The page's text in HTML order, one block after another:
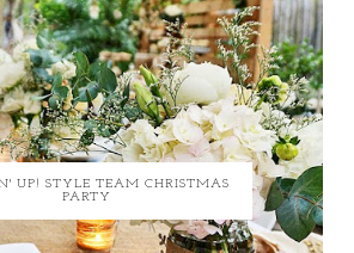
UP! STYLE TEAM CHRISTMAS
PARTY